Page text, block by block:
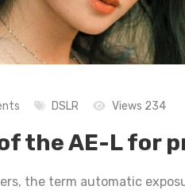
DSLR Views 234
the AE-L for
the term automatic